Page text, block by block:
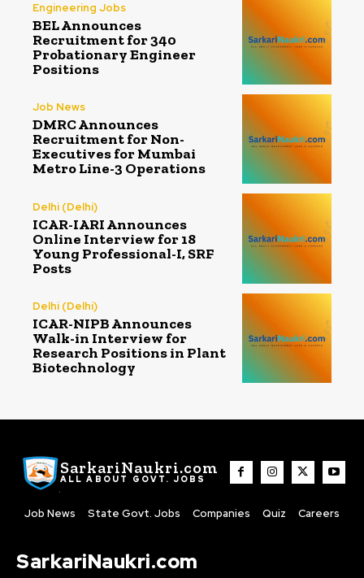
Engineering Jobs
BEL Announces
Recruitment for 340
Probationary Engineer
Positions
Job News
DMRC Announces
Recruitment for Non-
Executives for Mumbai
Metro Line-3 Operations
Delhi (Delhi)
ICAR-IARI Announces
Online Interview for 18
Young Professional-I, SRF
Posts
Delhi (Delhi)
ICAR-NIPB Announces
Walk-in Interview for
Research Positions in Plant
Biotechnology
SarkariNaukri.com
ALL ABOUT GOVT. JOBS
Job News State Govt. Jobs Companies Quiz Careers
SarkariNaukri.com